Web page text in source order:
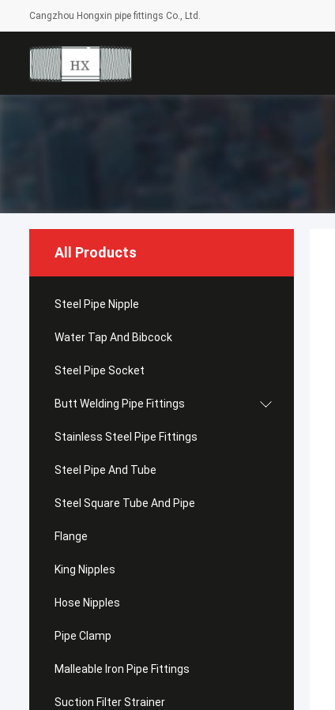
Cangzhou Hongxin pipe fittings Co., Ltd.
All Products
Steel Pipe Nipple
Water Tap And Bibcock
Steel Pipe Socket
Butt Welding Pipe Fittings
Stainless Steel Pipe Fittings
Steel Pipe And Tube
Steel Square Tube And Pipe
Flange
King Nipples
Hose Nipples
Pipe Clamp
Malleable Iron Pipe Fittings
Suction Filter Strainer